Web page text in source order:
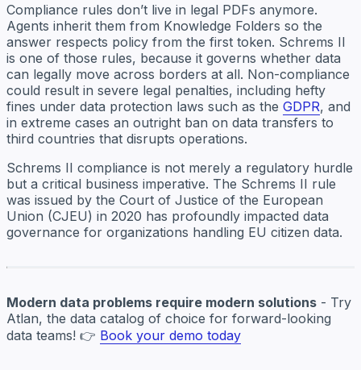
Compliance rules don’t live in legal PDFs anymore.
Agents inherit them from Knowledge Folders so the
answer respects policy from the first token. Schrems II
is one of those rules, because it governs whether data
can legally move across borders at all. Non-compliance
could result in severe legal penalties, including hefty
fines under data protection laws such as the GDPR, and
in extreme cases an outright ban on data transfers to
third countries that disrupts operations.
Schrems II compliance is not merely a regulatory hurdle
but a critical business imperative. The Schrems II rule
was issued by the Court of Justice of the European
Union (CJEU) in 2020 has profoundly impacted data
governance for organizations handling EU citizen data.
Modern data problems require modern solutions - Try
Atlan, the data catalog of choice for forward-looking
data teams! 👉 Book your demo today